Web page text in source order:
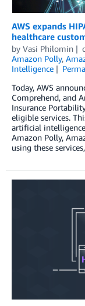
AWS expands
healthcare
by Vasi Philomin
Amazon Polly,
Intelligence
Today, AWS
Comprehend, and
Insurance
eligible services.
artificial
Amazon Polly,
using these